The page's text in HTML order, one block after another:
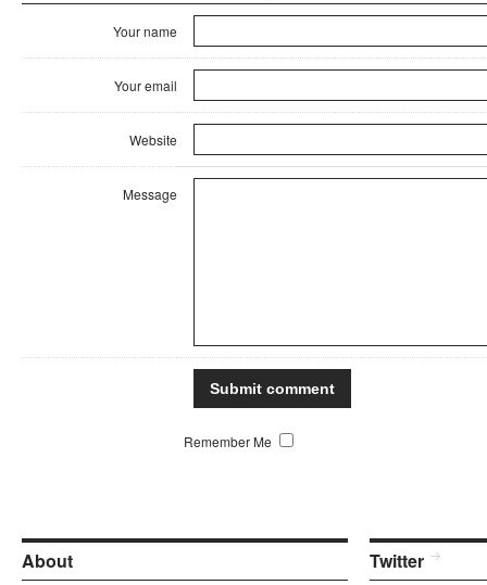
Your name
Your email
Website
Message
Remember Me
About Twitter